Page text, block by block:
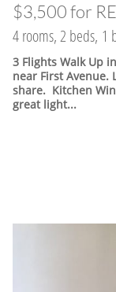
$3,500 for
4 rooms, 2 beds, 1
3 Flights Walk Up
near First Avenue.
share. Kitchen
great light...